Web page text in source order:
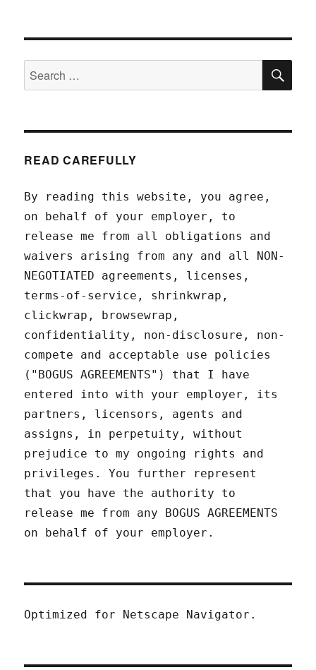
Search
for:
READ CAREFULLY
By reading this website, you agree,
on behalf of your employer, to
release me from all obligations and
waivers arising from any and all NON-
NEGOTIATED agreements, licenses,
terms-of-service, shrinkwrap,
clickwrap, browsewrap,
confidentiality, non-disclosure, non-
compete and acceptable use policies
("BOGUS AGREEMENTS") that I have
entered into with your employer, its
partners, licensors, agents and
assigns, in perpetuity, without
prejudice to my ongoing rights and
privileges. You further represent
that you have the authority to
release me from any BOGUS AGREEMENTS
on behalf of your employer.
Optimized for Netscape Navigator.